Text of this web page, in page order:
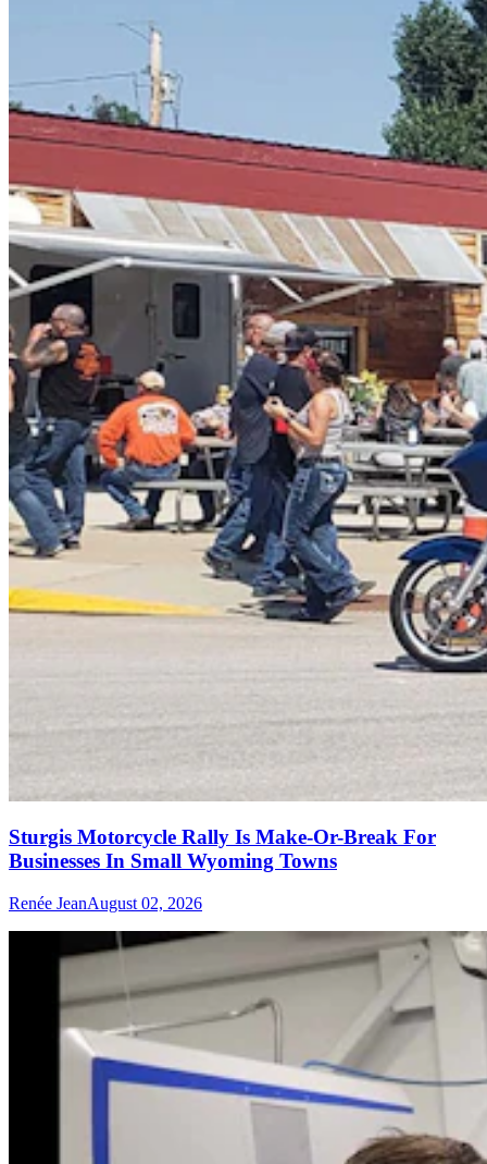
Sturgis Motorcycle Rally Is Make-Or-Break For
Businesses In Small Wyoming Towns
Renée JeanAugust 02, 2026